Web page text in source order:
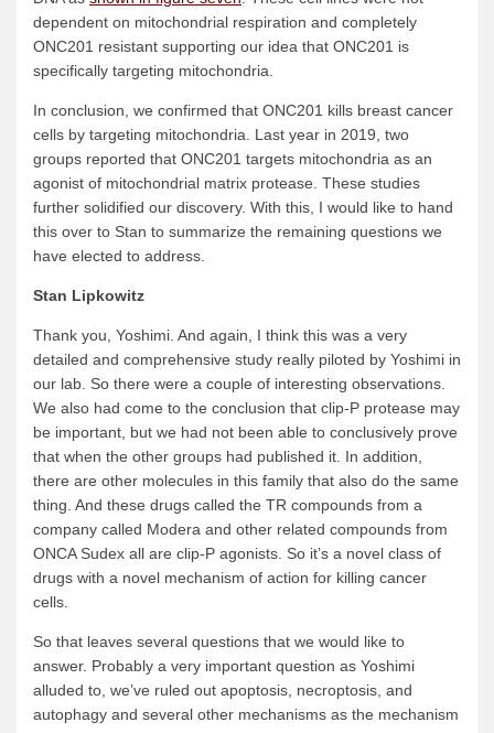
dependent on mitochondrial respiration and completely
ONC201 resistant supporting our idea that ONC201 is
specifically targeting mitochondria.
In conclusion, we confirmed that ONC201 kills breast cancer
cells by targeting mitochondria. Last year in 2019, two
groups reported that ONC201 targets mitochondria as an
agonist of mitochondrial matrix protease. These studies
further solidified our discovery. With this, I would like to hand
this over to Stan to summarize the remaining questions we
have elected to address.
Stan Lipkowitz
Thank you, Yoshimi. And again, I think this was a very
detailed and comprehensive study really piloted by Yoshimi in
our lab. So there were a couple of interesting observations.
We also had come to the conclusion that clip-P protease may
be important, but we had not been able to conclusively prove
that when the other groups had published it. In addition,
there are other molecules in this family that also do the same
thing. And these drugs called the TR compounds from a
company called Modera and other related compounds from
ONCA Sudex all are clip-P agonists. So it’s a novel class of
drugs with a novel mechanism of action for killing cancer
cells.
So that leaves several questions that we would like to
answer. Probably a very important question as Yoshimi
alluded to, we’ve ruled out apoptosis, necroptosis, and
autophagy and several other mechanisms as the mechanism